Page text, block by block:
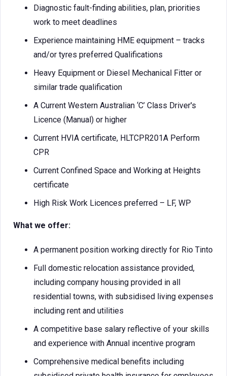
Diagnostic fault-finding abilities, plan, priorities
work to meet deadlines
Experience maintaining HME equipment – tracks
and/or tyres preferred Qualifications
Heavy Equipment or Diesel Mechanical Fitter or
similar trade qualification
A Current Western Australian ‘C’ Class Driver's
Licence (Manual) or higher
Current HVIA certificate, HLTCPR201A Perform
CPR
Current Confined Space and Working at Heights
certificate
High Risk Work Licences preferred – LF, WP
What we offer:
A permanent position working directly for Rio Tinto
Full domestic relocation assistance provided,
including company housing provided in all
residential towns, with subsidised living expenses
including rent and utilities
A competitive base salary reflective of your skills
and experience with Annual incentive program
Comprehensive medical benefits including